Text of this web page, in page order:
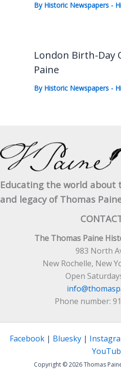
By Historic Newspapers -
London Birth-Day
Paine
By Historic Newspapers -
Educating the world about
and legacy of Thomas
The Thomas Paine
983 North
New Rochelle, New
Open
Phone number:
Facebook | Bluesky |
Copyright © 2026 Thomas